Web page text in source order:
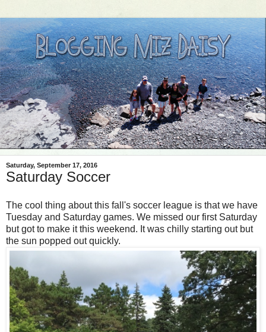
Saturday, September 17, 2016
Saturday Soccer
The cool thing about this fall's soccer league is that we have
Tuesday and Saturday games. We missed our first Saturday
but got to make it this weekend. It was chilly starting out but
the sun popped out quickly.